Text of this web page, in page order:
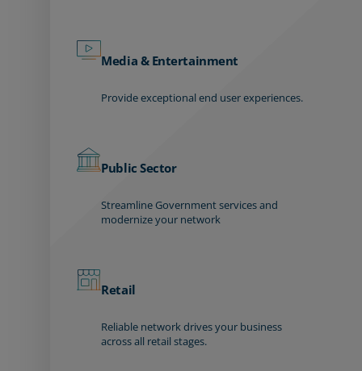
Media & Entertainment
Provide exceptional end user experiences.
Public Sector
Streamline Government services and
modernize your network
Retail
Reliable network drives your business
across all retail stages.